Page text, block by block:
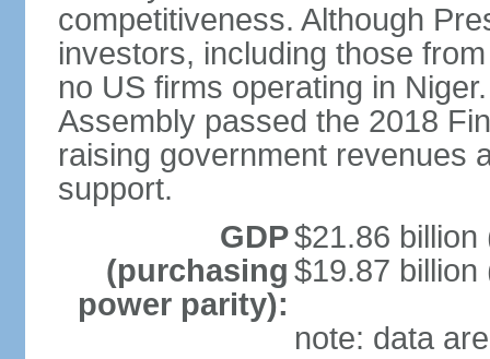
competitiveness. Although
investors, including those
no US firms operating in
Assembly passed the 2018
raising government revenues
support.
GDP
(purchasing
power parity):
$21.86 billion
$19.87 billion
note: data